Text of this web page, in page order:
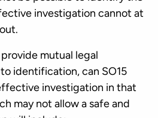
investigation cannot at
mutual legal
identification, can SO15
investigation in that
may not allow a safe and